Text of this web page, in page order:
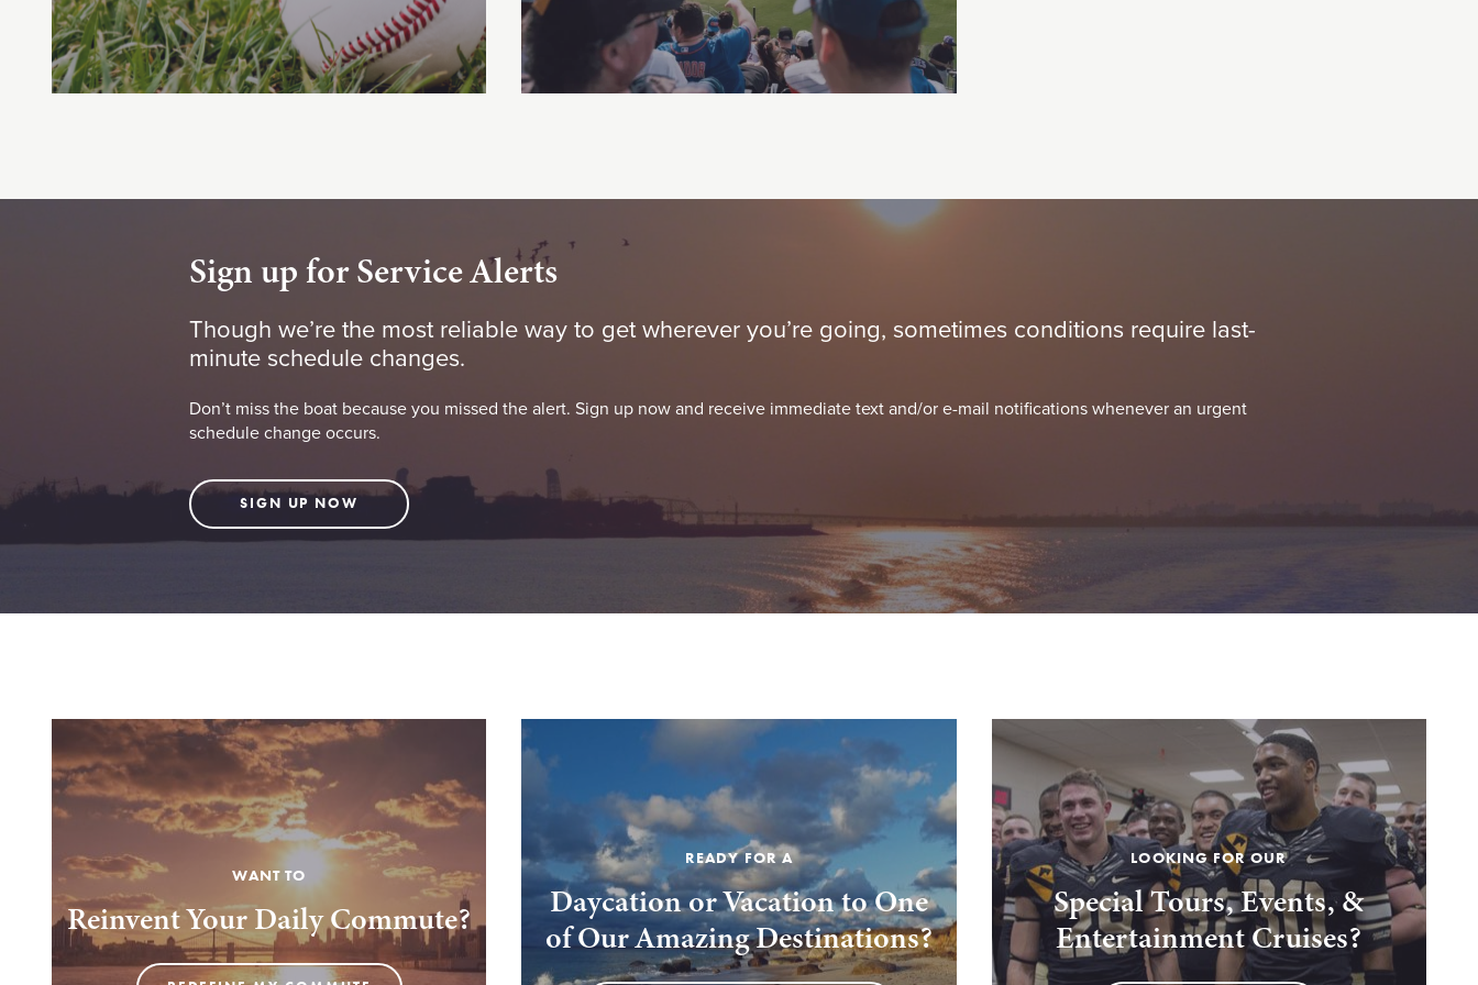
Sign up for Service Alerts
Though we’re the most reliable way to get wherever you’re going, sometimes conditions require last-
minute schedule changes.
Don’t miss the boat because you missed the alert. Sign up now and receive immediate text and/or e-mail notifications whenever an urgent
schedule change occurs.
SIGN UP NOW
WANT TO
Reinvent Your Daily Commute?
READY FOR A
Daycation or Vacation to One
of Our Amazing Destinations?
LOOKING FOR OUR
Special Tours, Events, &
Entertainment Cruises?